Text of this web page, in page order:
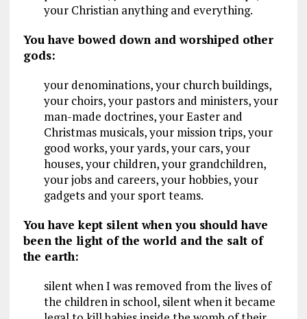
your Christian anything and everything.
You have bowed down and worshiped other
gods:
your denominations, your church buildings,
your choirs, your pastors and ministers, your
man-made doctrines, your Easter and
Christmas musicals, your mission trips, your
good works, your yards, your cars, your
houses, your children, your grandchildren,
your jobs and careers, your hobbies, your
gadgets and your sport teams.
You have kept silent when you should have
been the light of the world and the salt of
the earth:
silent when I was removed from the lives of
the children in school, silent when it became